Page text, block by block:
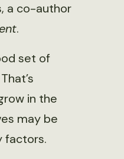
a co-author
.
set of
in the
may be
factors.